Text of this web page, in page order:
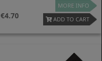
4.70
MORE INFO
ADD TO CART